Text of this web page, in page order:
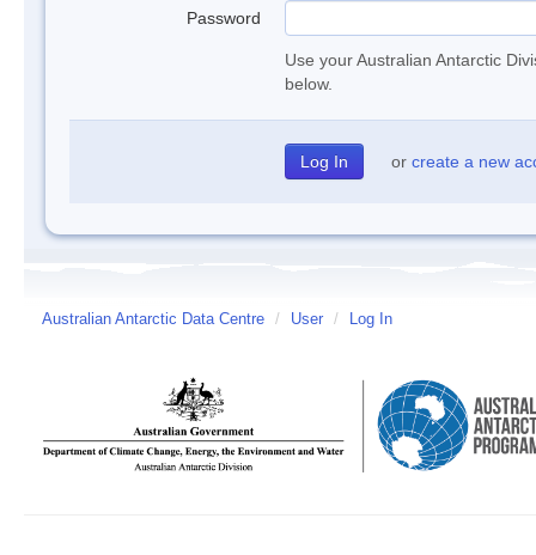
Password
Use your Australian Antarctic
below.
or create a new
Australian Antarctic Data Centre / User / Log In